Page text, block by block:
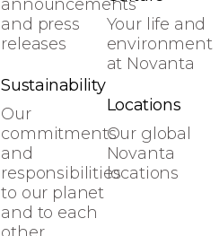
announcements
and press
releases
Sustainability
Our
commitments
and
responsibilities
to our planet
and to each
Your life and
environment
at Novanta
Locations
Our global
Novanta
locations